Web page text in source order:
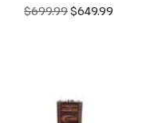
$699.99$649.99